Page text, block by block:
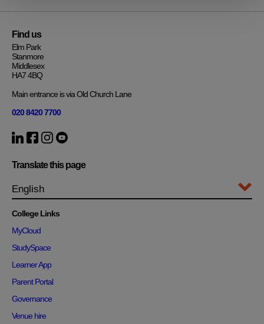
Find us
Elm Park
Stanmore
Middlesex
HA7 4BQ
Main entrance is via Old Church Lane
020 8420 7700
Translate this page
College Links
MyCloud
StudySpace
Learner App
Parent Portal
Governance
Venue hire